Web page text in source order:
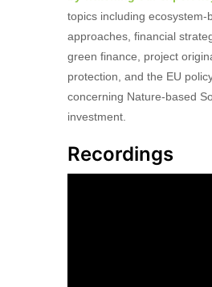
topics including ecosystem-
approaches, financial
green finance, project
protection, and the EU
concerning Nature-based
investment.
Recordings